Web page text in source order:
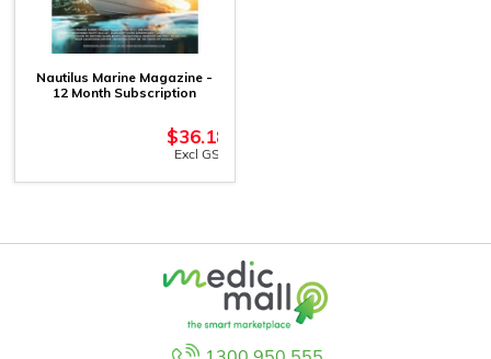
Nautilus Marine Magazine -
12 Month Subscription
$36.18
Excl GST